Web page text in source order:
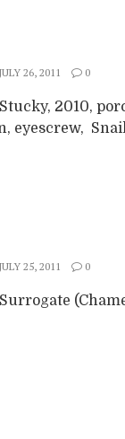
26, 2011 0
2010,
eyescrew,
25, 2011 0